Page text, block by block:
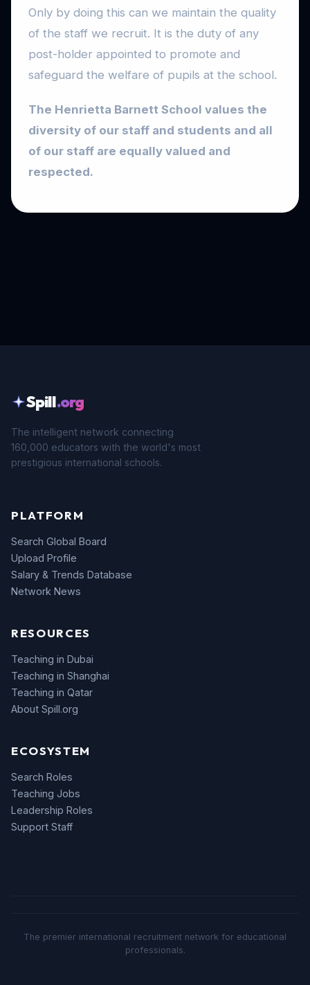
Only by doing this can we maintain the quality
of the staff we recruit. It is the duty of any
post-holder appointed to promote and
safeguard the welfare of pupils at the school.
The Henrietta Barnett School values the
diversity of our staff and students and all
of our staff are equally valued and
respected.
Spill.org
The intelligent network connecting
160,000 educators with the world's most
prestigious international schools.
PLATFORM
Search Global Board
Upload Profile
Salary & Trends Database
Network News
RESOURCES
Teaching in Dubai
Teaching in Shanghai
Teaching in Qatar
About Spill.org
ECOSYSTEM
Search Roles
Teaching Jobs
Leadership Roles
Support Staff
The premier international recruitment network for educational
professionals.